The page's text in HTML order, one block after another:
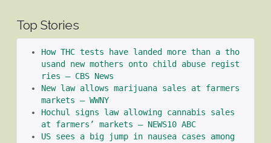
Top Stories
How THC tests have landed more than a tho
usand new mothers onto child abuse regist
ries – CBS News
New law allows marijuana sales at farmers
markets – WWNY
Hochul signs law allowing cannabis sales
at farmers’ markets – NEWS10 ABC
US sees a big jump in nausea cases among